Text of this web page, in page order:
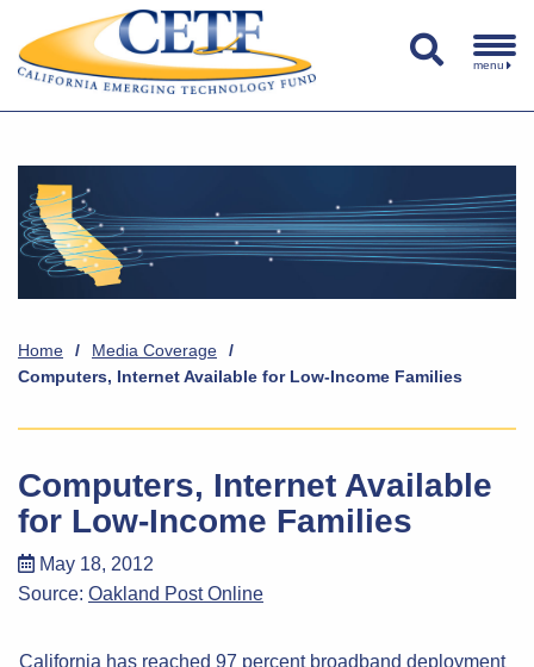
menu
Home / Media Coverage
/
Computers, Internet Available for Low-Income Families
Computers, Internet Available
for Low-Income Families
May 18, 2012
Source: Oakland Post Online
California has reached 97 percent broadband deployment